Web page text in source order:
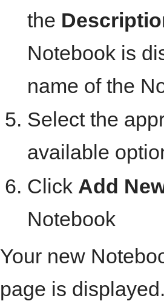
the
Notebook is
name of the
Select the
available
Click Add
Notebook
Your new
page is